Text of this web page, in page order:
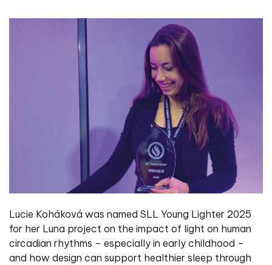
Lucie Koháková was named SLL Young Lighter 2025
for her Luna project on the impact of light on human
circadian rhythms – especially in early childhood –
and how design can support healthier sleep through